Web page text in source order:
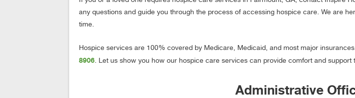
any questions and guide you through the process of accessing hospice care. We are
time.
Hospice services are 100% covered by Medicare, Medicaid, and most major
8906. Let us show you how our hospice care services can provide comfort and support
Administrative